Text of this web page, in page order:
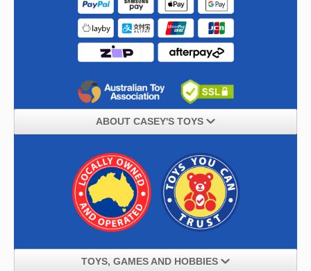
ABOUT CASEY'S TOYS
TOYS, GAMES AND HOBBIES